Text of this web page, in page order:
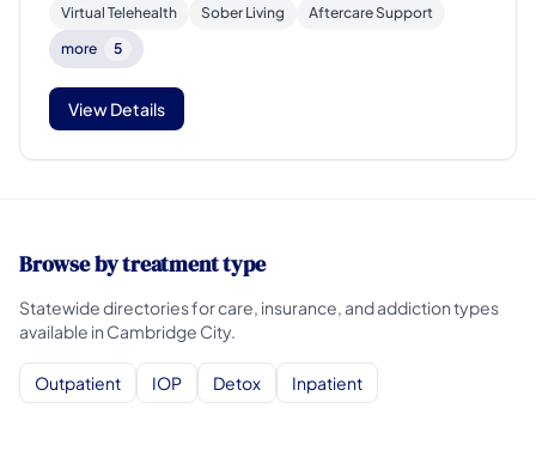
Virtual Telehealth Sober Living
Aftercare Support
more
5
View Details
Browse by treatment type
Statewide directories for care, insurance, and addiction types
available in Cambridge City.
Outpatient IOP Detox Inpatient